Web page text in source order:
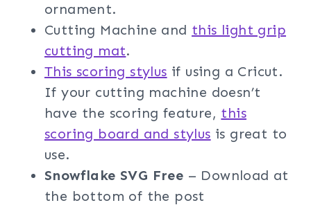
ornament.
Cutting Machine and this light grip
cutting mat.
This scoring stylus if using a Cricut.
If your cutting machine doesn’t
have the scoring feature, this
scoring board and stylus is great to
use.
Snowflake SVG Free – Download at
the bottom of the post